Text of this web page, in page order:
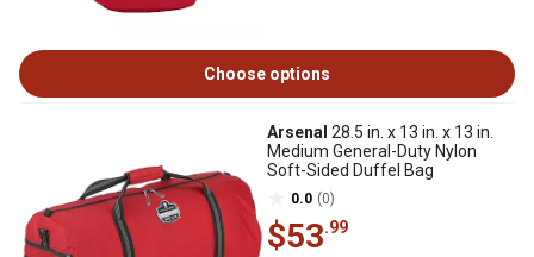
Choose options
Arsenal 28.5 in. x 13 in. x 13 in.
Medium General-Duty Nylon
Soft-Sided Duffel Bag
0.0 (0)
$53.99